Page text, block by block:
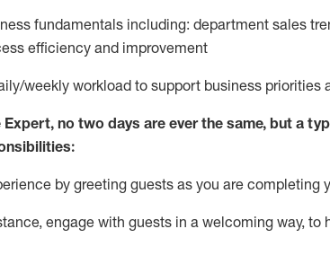
fundamentals including: department sales
efficiency and improvement
weekly workload to support business priorities
Expert, no two days are ever the same, but a
by greeting guests as you are completing
, engage with guests in a welcoming way, to